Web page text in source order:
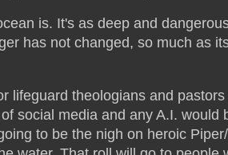
is. It's as deep and
has not changed, so much as
lifeguard theologians and
social media and any A.I.
to be the nigh on heroic